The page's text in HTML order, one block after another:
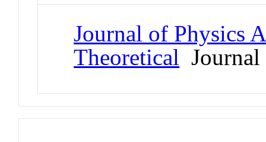
Journal of Physics
Theoretical Journal